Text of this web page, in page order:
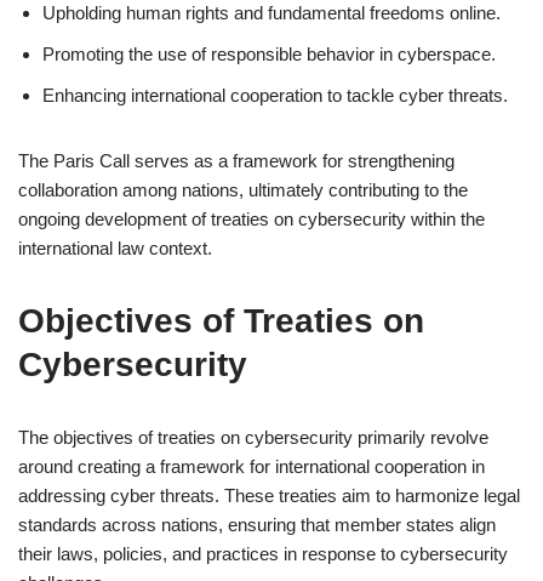
Upholding human rights and fundamental freedoms online.
Promoting the use of responsible behavior in cyberspace.
Enhancing international cooperation to tackle cyber threats.
The Paris Call serves as a framework for strengthening
collaboration among nations, ultimately contributing to the
ongoing development of treaties on cybersecurity within the
international law context.
Objectives of Treaties on
Cybersecurity
The objectives of treaties on cybersecurity primarily revolve
around creating a framework for international cooperation in
addressing cyber threats. These treaties aim to harmonize legal
standards across nations, ensuring that member states align
their laws, policies, and practices in response to cybersecurity